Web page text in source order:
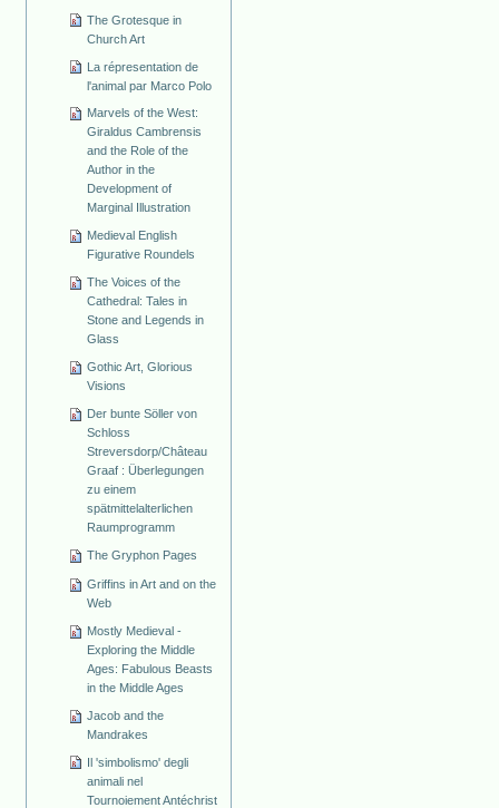
The Grotesque in
Church Art
La répresentation de
l'animal par Marco Polo
Marvels of the West:
Giraldus Cambrensis
and the Role of the
Author in the
Development of
Marginal Illustration
Medieval English
Figurative Roundels
The Voices of the
Cathedral: Tales in
Stone and Legends in
Glass
Gothic Art, Glorious
Visions
Der bunte Söller von
Schloss
Streversdorp/Château
Graaf : Überlegungen
zu einem
spätmittelalterlichen
Raumprogramm
The Gryphon Pages
Griffins in Art and on the
Web
Mostly Medieval -
Exploring the Middle
Ages: Fabulous Beasts
in the Middle Ages
Jacob and the
Mandrakes
Il 'simbolismo' degli
animali nel
Tournoiement Antéchrist